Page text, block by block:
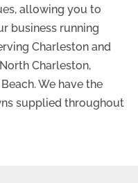
allowing you to
business running
Charleston and
Charleston,
We have the
supplied throughout